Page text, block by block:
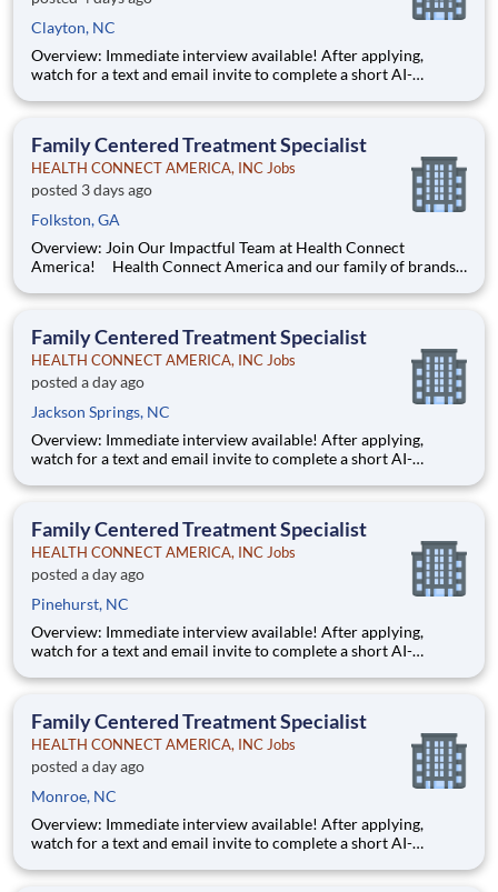
Clayton, NC
Overview: Immediate interview available! After applying,
watch for a text and email invite to complete a short AI-
flexible, and helps move you through the process sooner.
Family Centered Treatment Specialist
HEALTH CONNECT AMERICA, INC Jobs
posted 3 days ago
Folkston, GA
Overview: Join Our Impactful Team at Health Connect
America! Health Connect America and our family of brands
for children, families, and adults across a multi-state footprint.
Family Centered Treatment Specialist
HEALTH CONNECT AMERICA, INC Jobs
posted a day ago
Jackson Springs, NC
Overview: Immediate interview available! After applying,
watch for a text and email invite to complete a short AI-
flexible, and helps move you through the process sooner.
Family Centered Treatment Specialist
HEALTH CONNECT AMERICA, INC Jobs
posted a day ago
Pinehurst, NC
Overview: Immediate interview available! After applying,
watch for a text and email invite to complete a short AI-
flexible, and helps move you through the process sooner.
Family Centered Treatment Specialist
HEALTH CONNECT AMERICA, INC Jobs
posted a day ago
Monroe, NC
Overview: Immediate interview available! After applying,
watch for a text and email invite to complete a short AI-
flexible, and helps move you through the process sooner.